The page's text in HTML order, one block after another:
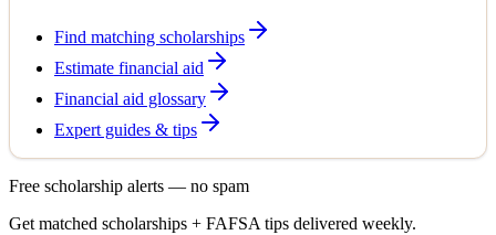
Find matching scholarships
Estimate financial aid
Financial aid glossary
Expert guides & tips
Free scholarship alerts — no spam
Get matched scholarships + FAFSA tips delivered weekly.